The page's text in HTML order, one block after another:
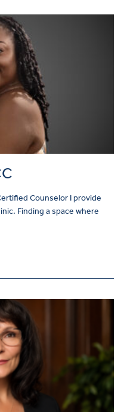
Counselor I provide
Finding a space where